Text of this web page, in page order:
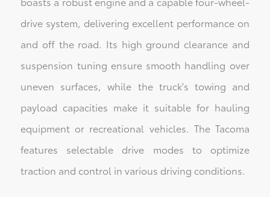
drive system, delivering excellent performance on
and off the road. Its high ground clearance and
suspension tuning ensure smooth handling over
uneven surfaces, while the truck's towing and
payload capacities make it suitable for hauling
equipment or recreational vehicles. The Tacoma
features selectable drive modes to optimize
traction and control in various driving conditions.